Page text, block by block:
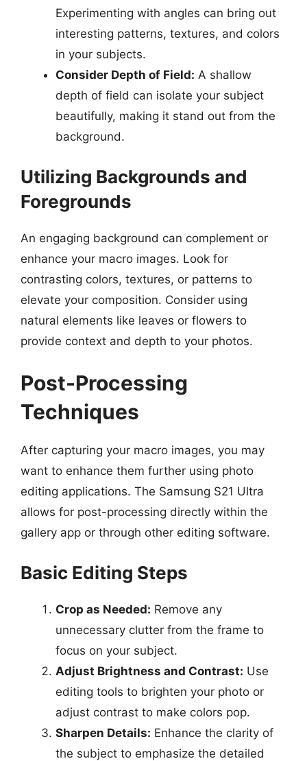
Experimenting with angles can bring out
interesting patterns, textures, and colors
in your subjects.
Consider Depth of Field: A shallow
depth of field can isolate your subject
beautifully, making it stand out from the
background.
Utilizing Backgrounds and
Foregrounds
An engaging background can complement or
enhance your macro images. Look for
contrasting colors, textures, or patterns to
elevate your composition. Consider using
natural elements like leaves or flowers to
provide context and depth to your photos.
Post-Processing
Techniques
After capturing your macro images, you may
want to enhance them further using photo
editing applications. The Samsung S21 Ultra
allows for post-processing directly within the
gallery app or through other editing software.
Basic Editing Steps
Crop as Needed: Remove any
unnecessary clutter from the frame to
focus on your subject.
Adjust Brightness and Contrast: Use
editing tools to brighten your photo or
adjust contrast to make colors pop.
Sharpen Details: Enhance the clarity of
the subject to emphasize the detailed